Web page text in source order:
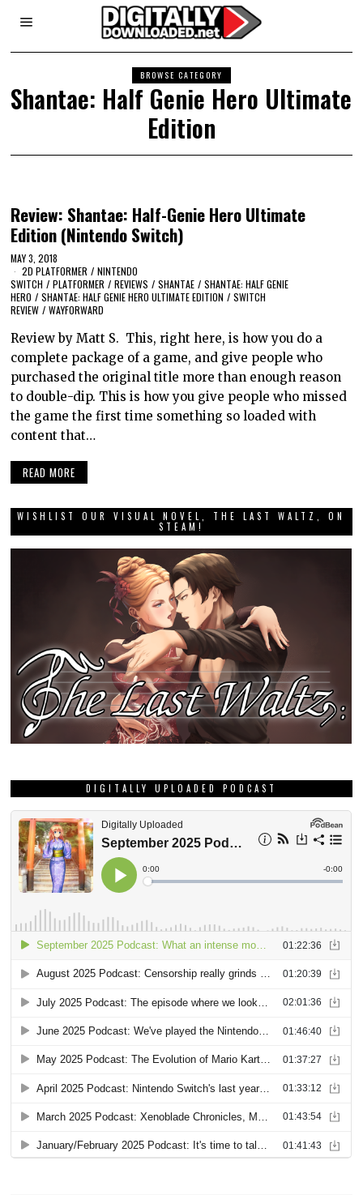
BROWSE CATEGORY
Shantae: Half Genie Hero Ultimate
Edition
Review: Shantae: Half-Genie Hero Ultimate
Edition (Nintendo Switch)
MAY 3, 2018
2D PLATFORMER / NINTENDO
SWITCH / PLATFORMER / REVIEWS / SHANTAE / SHANTAE: HALF GENIE
HERO / SHANTAE: HALF GENIE HERO ULTIMATE EDITION / SWITCH
REVIEW / WAYFORWARD
Review by Matt S. This, right here, is how you do a
complete package of a game, and give people who
purchased the original title more than enough reason
to double-dip. This is how you give people who missed
the game the first time something so loaded with
content that…
READ MORE
WISHLIST OUR VISUAL NOVEL, THE LAST WALTZ, ON
STEAM!
DIGITALLY UPLOADED PODCAST